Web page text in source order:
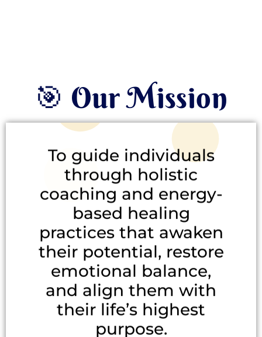
🎯 Our Mission
To guide individuals
through holistic
coaching and energy-
based healing
practices that awaken
their potential, restore
emotional balance,
and align them with
their life’s highest
purpose.